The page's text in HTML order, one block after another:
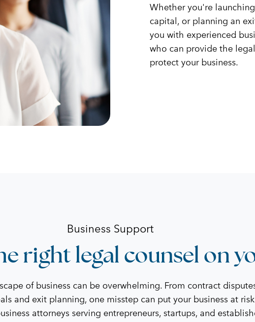
Whether you're
capital, or planning an
you with experienced
who can provide the
protect your business.
Business Support
right legal counsel on
of business can be overwhelming. From contract
and exit planning, one misstep can put your business at
attorneys serving entrepreneurs, startups, and